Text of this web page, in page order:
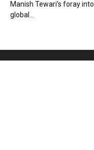
Manish Tewari’s foray into
global...